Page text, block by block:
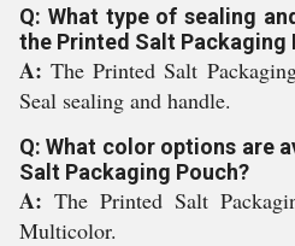
Q: What type of sealing
the Printed Salt Packaging
A:The Printed Salt
Seal sealing and handle.
Q: What color options are
Salt Packaging Pouch?
A: The Printed Salt
Multicolor.